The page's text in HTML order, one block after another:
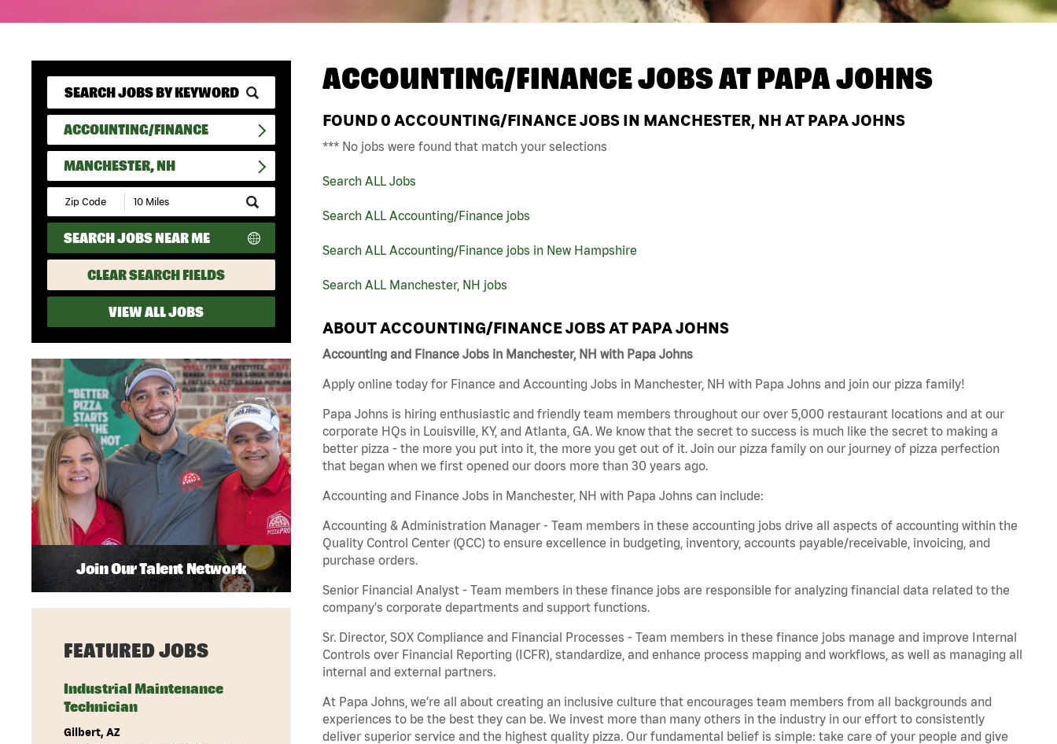
ACCOUNTING/FINANCE
MANCHESTER, NH
Submit
Zip
Code
and
Radius
Search
SEARCH JOBS NEAR ME
CLEAR SEARCH FIELDS
VIEW ALL JOBS
ACCOUNTING/FINANCE JOBS ATPAPA JOHNS
FOUND 0 ACCOUNTING/FINANCE JOBS IN MANCHESTER, NH AT PAPA JOHNS
*** No jobs were found that match your selections
Search ALL Jobs
Search ALL Accounting/Finance jobs
Search ALL Accounting/Finance jobs in New Hampshire
Search ALL Manchester, NH jobs
ABOUT ACCOUNTING/FINANCE JOBS AT PAPA JOHNS
Accounting and Finance Jobs in Manchester, NH with Papa Johns
Apply online today for Finance and Accounting Jobs in Manchester, NH with Papa Johns and join our pizza family!
Papa Johns is hiring enthusiastic and friendly team members throughout our over 5,000 restaurant locations and at our
corporate HQs in Louisville, KY, and Atlanta, GA. We know that the secret to success is much like the secret to making a
better pizza - the more you put into it, the more you get out of it. Join our pizza family on our journey of pizza perfection
that began when we first opened our doors more than 30 years ago.
Accounting and Finance Jobs in Manchester, NH with Papa Johns can include:
Accounting & Administration Manager - Team members in these accounting jobs drive all aspects of accounting within the
Quality Control Center (QCC) to ensure excellence in budgeting, inventory, accounts payable/receivable, invoicing, and
purchase orders.
Senior Financial Analyst - Team members in these finance jobs are responsible for analyzing financial data related to the
company's corporate departments and support functions.
Sr. Director, SOX Compliance and Financial Processes - Team members in these finance jobs manage and improve Internal
Controls over Financial Reporting (ICFR), standardize, and enhance process mapping and workflows, as well as managing all
internal and external partners.
At Papa Johns, we’re all about creating an inclusive culture that encourages team members from all backgrounds and
experiences to be the best they can be. We invest more than many others in the industry in our effort to consistently
deliver superior service and the highest quality pizza. Our fundamental belief is simple: take care of your people and give
Join Our Talent Network
FEATURED JOBS
Industrial Maintenance
Technician
Gilbert, AZ